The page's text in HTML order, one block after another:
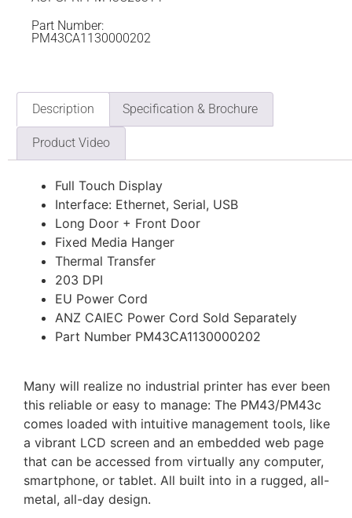
Part Number:
PM43CA1130000202
Description Specification & Brochure
Product Video
Full Touch Display
Interface: Ethernet, Serial, USB
Long Door + Front Door
Fixed Media Hanger
Thermal Transfer
203 DPI
EU Power Cord
ANZ CAIEC Power Cord Sold Separately
Part Number PM43CA1130000202
Many will realize no industrial printer has ever been
this reliable or easy to manage: The PM43/PM43c
comes loaded with intuitive management tools, like
a vibrant LCD screen and an embedded web page
that can be accessed from virtually any computer,
smartphone, or tablet. All built into in a rugged, all-
metal, all-day design.